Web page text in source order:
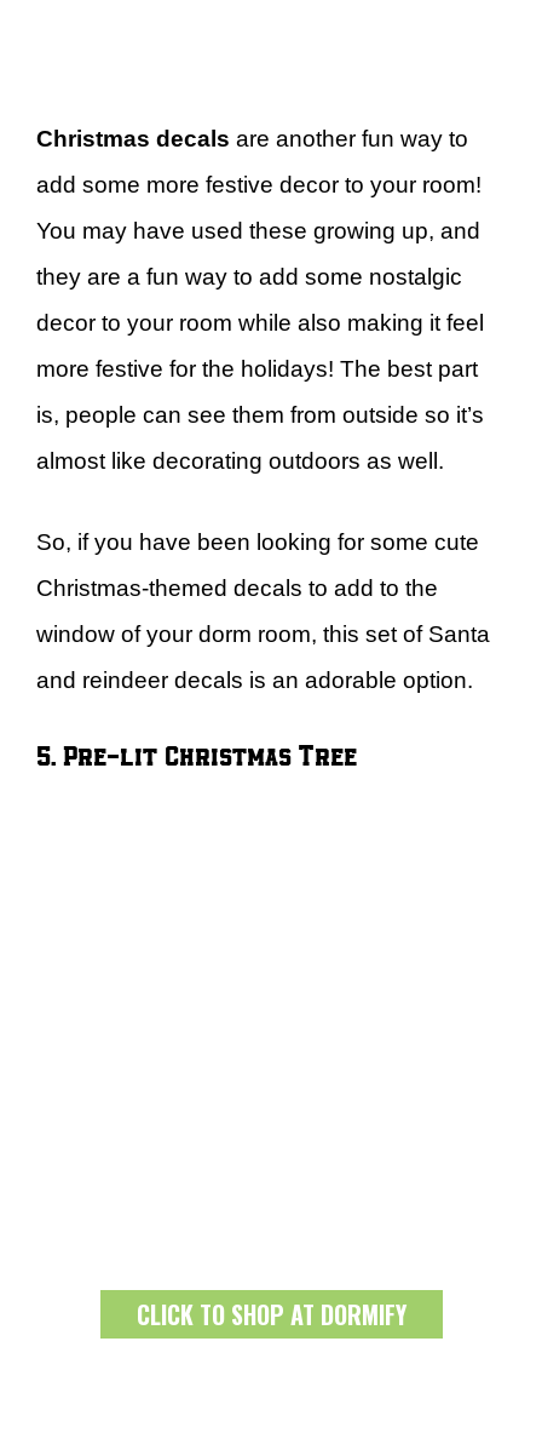
Christmas decals are another fun way to
add some more festive decor to your room!
You may have used these growing up, and
they are a fun way to add some nostalgic
decor to your room while also making it feel
more festive for the holidays! The best part
is, people can see them from outside so it’s
almost like decorating outdoors as well.
So, if you have been looking for some cute
Christmas-themed decals to add to the
window of your dorm room, this set of Santa
and reindeer decals is an adorable option.
5. Pre-lit Christmas Tree
CLICK TO SHOP AT DORMIFY